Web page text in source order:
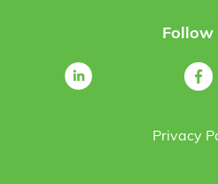
Follow
Privacy